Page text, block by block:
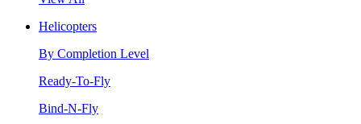
Helicopters
By Completion Level
Ready-To-Fly
Bind-N-Fly